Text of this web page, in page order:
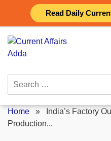
Read Daily
content
Search
Home »
India’s Factory
Production...